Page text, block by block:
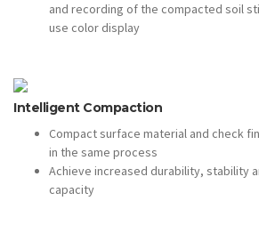
and recording of the compacted soil
use color display
Intelligent Compaction
Compact surface material and check
in the same process
Achieve increased durability, stability
capacity